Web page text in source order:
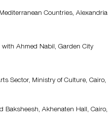
Countries,
Ahmed Nabil, Garden City
Sector, Ministry of Culture, Cairo,
Akhenaten Hall, Cairo,